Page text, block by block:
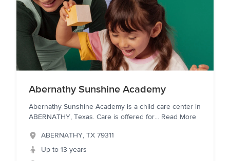
Abernathy Sunshine Academy
Abernathy Sunshine Academy is a child care center in
ABERNATHY, Texas. Care is offered for... Read More
ABERNATHY, TX 79311
Up to 13 years